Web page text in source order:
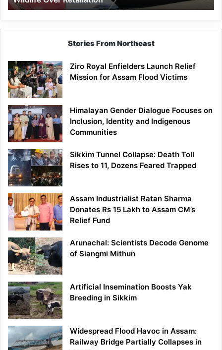
Stories From Northeast
Ziro Royal Enfielders Launch Relief
Mission for Assam Flood Victims
Himalayan Gender Dialogue Focuses on
Inclusion, Identity and Indigenous
Communities
Sikkim Tunnel Collapse: Death Toll
Rises to 11, Dozens Feared Trapped
Assam Industrialist Ratan Sharma
Donates Rs 15 Lakh to Assam CM’s
Relief Fund
Arunachal: Scientists Decode Genome
of Siangmi Mithun
Artificial Insemination Boosts Yak
Breeding in Sikkim
Widespread Flood Havoc in Assam:
Railway Bridge Partially Collapses in